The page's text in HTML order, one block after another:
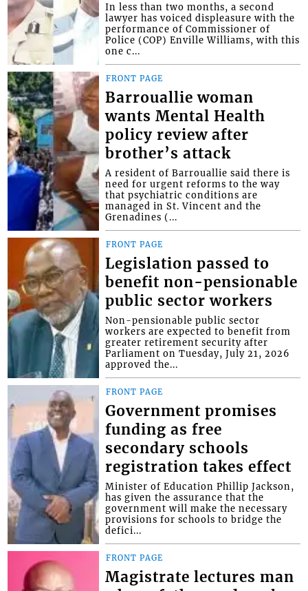
In less than two months, a second
lawyer has voiced displeasure with the
performance of Commissioner of
Police (COP) Enville Williams, with this
one c...
FRONT PAGE
Barrouallie woman
wants Mental Health
policy review after
brother’s attack
A resident of Barrouallie said there is
need for urgent reforms to the way
that psychiatric conditions are
managed in St. Vincent and the
Grenadines (...
FRONT PAGE
Legislation passed to
benefit non-pensionable
public sector workers
Non-pensionable public sector
workers are expected to benefit from
greater retirement security after
Parliament on Tuesday, July 21, 2026
approved the...
FRONT PAGE
Government promises
funding as free
secondary schools
registration takes effect
Minister of Education Phillip Jackson,
has given the assurance that the
government will make the necessary
provisions for schools to bridge the
defici...
FRONT PAGE
Magistrate lectures man